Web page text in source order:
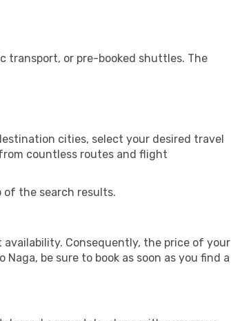
transport, or pre-booked shuttles. The
cities, select your desired travel
countless routes and flight
the search results.
Consequently, the price of your
be sure to book as soon as you find a